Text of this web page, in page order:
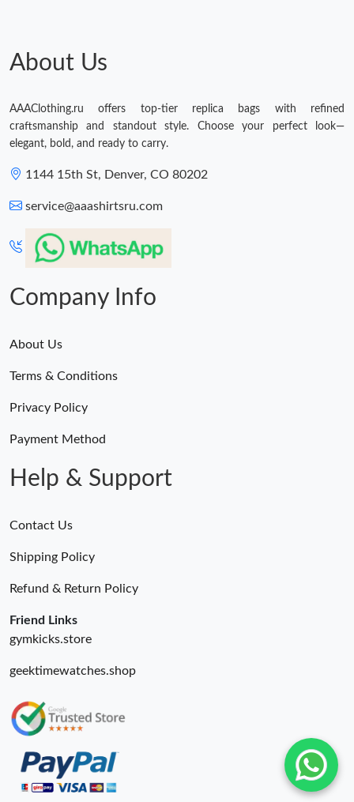
About Us
AAAClothing.ru offers top-tier replica bags with refined
craftsmanship and standout style. Choose your perfect look—
elegant, bold, and ready to carry.
1144 15th St, Denver, CO 80202
service@aaashirtsru.com
Company Info
About Us
Terms & Conditions
Privacy Policy
Payment Method
Help & Support
Contact Us
Shipping Policy
Refund & Return Policy
Friend Links
gymkicks.store
geektimewatches.shop